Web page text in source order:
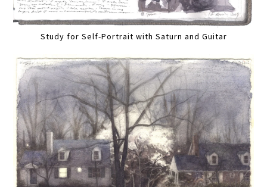
Study for Self-Portrait with Saturn and Guitar